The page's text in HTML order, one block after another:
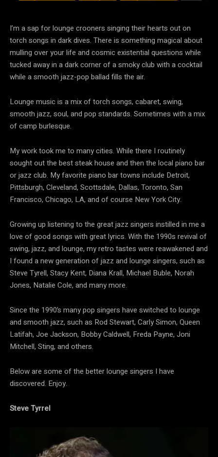
I’m a sap for lounge crooners singing their hearts out on
torch songs in dark dives. There is something magical about
mulling over your life and cosmic existential questions while
tucked away in a dark corner of a smoky club with a cocktail
while a smooth jazz-pop ballad fills the air.
Lounge music is a mix of torch songs, cabaret, swing,
smooth jazz, soul, and pop standards. Sometimes with a mix
of camp burlesque.
My work took me to many cities. While there I routinely
sought out the best steak house and then the local piano bar
or jazz club. My favorite piano bar towns include Detroit,
Pittsburgh, Cleveland, Scottsdale, Dallas, Toronto, San
Francisco, Chicago, LA, and of course New York City.
Growing up listening to the great jazz singers instilled in me a
love of good songs with great lyrics. With the 1990s revival of
swing, jazz, and lounge, my retro tastes were reawakened and
I found a new generation of jazz and lounge singers, such as
Steve Tyrell, Stacy Kent, Diana Krall, Michael Buble, Norah
Jones, Natalie Cole, and many more.
Since the 1990’s many pop singers have switched to lounge
and smooth jazz, such as Rod Stewart, Carly Simon, Queen
Latifah, Joe Jackson, Bobby Caldwell, Freda Payne, Joni
Mitchell, Sting, and others.
Below are some of the better lounge singers I have
discovered. Enjoy.
Steve Tyrrel